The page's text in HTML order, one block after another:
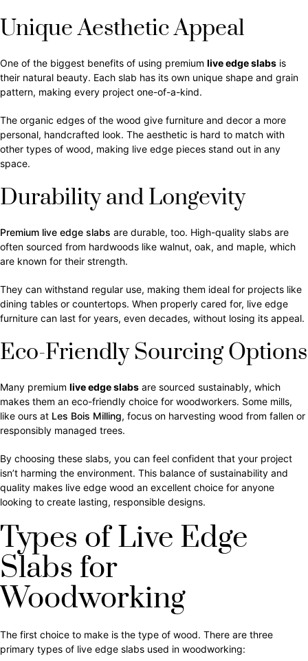
Unique Aesthetic Appeal
One of the biggest benefits of using premium live edge slabs is
their natural beauty. Each slab has its own unique shape and grain
pattern, making every project one-of-a-kind.
The organic edges of the wood give furniture and decor a more
personal, handcrafted look. The aesthetic is hard to match with
other types of wood, making live edge pieces stand out in any
space.
Durability and Longevity
Premium live edge slabs are durable, too. High-quality slabs are
often sourced from hardwoods like walnut, oak, and maple, which
are known for their strength.
They can withstand regular use, making them ideal for projects like
dining tables or countertops. When properly cared for, live edge
furniture can last for years, even decades, without losing its appeal.
Eco-Friendly Sourcing Options
Many premium live edge slabs are sourced sustainably, which
makes them an eco-friendly choice for woodworkers. Some mills,
like ours at Les Bois Milling, focus on harvesting wood from fallen or
responsibly managed trees.
By choosing these slabs, you can feel confident that your project
isn’t harming the environment. This balance of sustainability and
quality makes live edge wood an excellent choice for anyone
looking to create lasting, responsible designs.
Types of Live Edge
Slabs for
Woodworking
The first choice to make is the type of wood. There are three
primary types of live edge slabs used in woodworking: